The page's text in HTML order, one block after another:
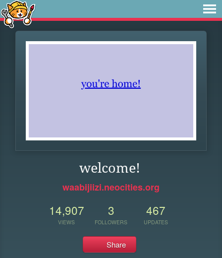
welcome!
waabijiizi.neocities.org
14,907
VIEWS
3
FOLLOWERS
467
UPDATES
Share